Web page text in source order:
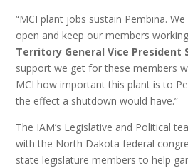
“MCI plant jobs sustain Pembina.
open and keep our members
Territory General Vice President
support we get for these members
MCI how important this plant is to
the effect a shutdown would have.”
The IAM’s Legislative and Political
with the North Dakota federal
state legislature members to help